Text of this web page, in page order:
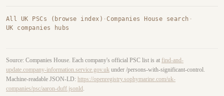
All UK PSCs (browse index) ·Companies House search ·
UK companies hubs
Source: Companies House. Each company's official PSC list is at find-and-
update.company-information.service.gov.uk under /persons-with-significant-control.
Machine-readable JSON-LD: https://openregistry.sophymarine.com/uk-
companies/psc/aaron-duff.jsonld .